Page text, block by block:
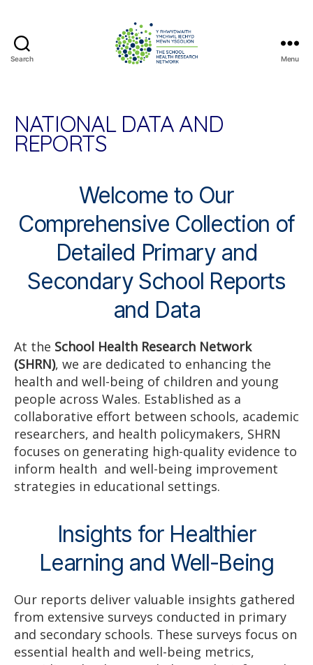
Search
Research
Network
Menu
NATIONAL DATA AND
REPORTS
Welcome to Our
Comprehensive Collection of
Detailed Primary and
Secondary School Reports
and Data
At the School Health Research Network
(SHRN), we are dedicated to enhancing the
health and well-being of children and young
people across Wales. Established as a
collaborative effort between schools, academic
researchers, and health policymakers, SHRN
focuses on generating high-quality evidence to
inform health and well-being improvement
strategies in educational settings.
Insights for Healthier
Learning and Well-Being
Our reports deliver valuable insights gathered
from extensive surveys conducted in primary
and secondary schools. These surveys focus on
essential health and well-being metrics,